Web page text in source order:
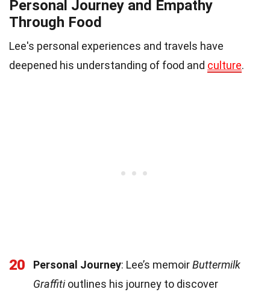
Personal Journey and Empathy
Through Food
Lee's personal experiences and travels have
deepened his understanding of food and culture.
20 Personal Journey: Lee’s memoirButtermilk
Graffitioutlines his journey to discover